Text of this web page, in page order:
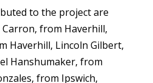
to the project are
from Haverhill,
Haverhill, Lincoln Gilbert,
Hanshumaker, from
from Ipswich,